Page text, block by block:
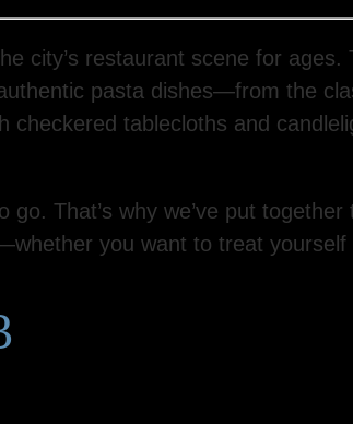
city’s restaurant scene for ages.
pasta dishes—from the
checkered tablecloths and
That’s why we’ve put
you want to treat